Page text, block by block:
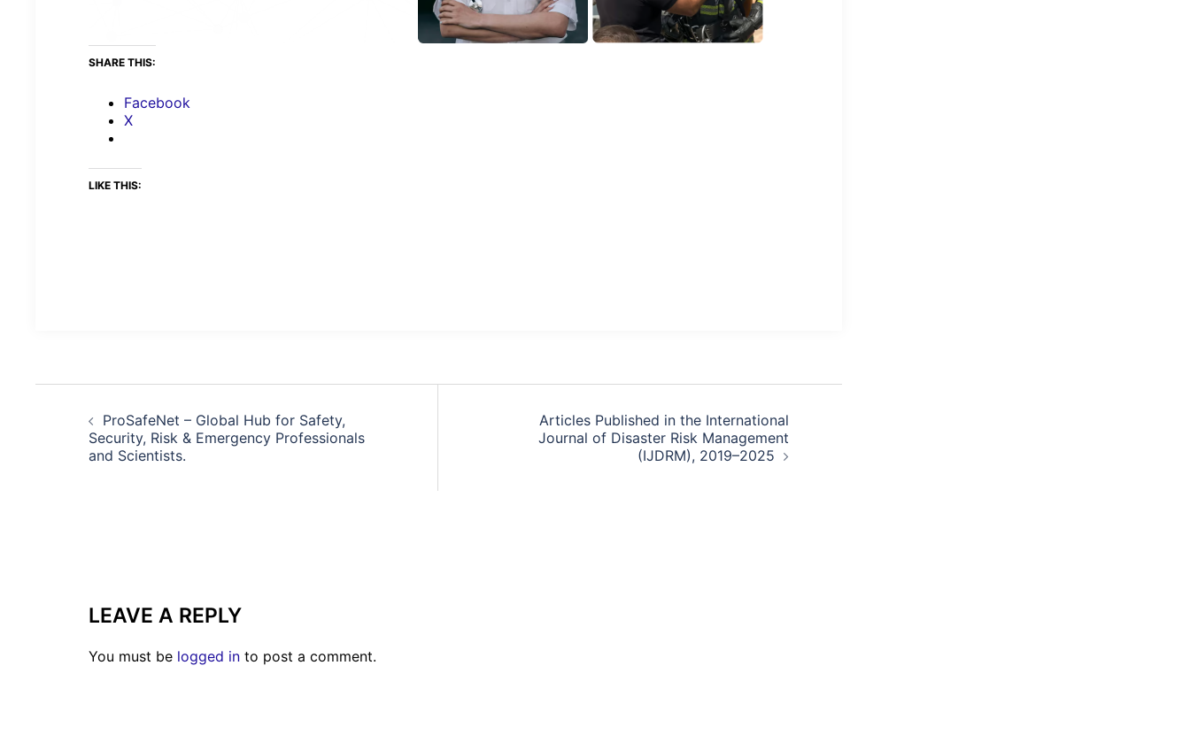
SHARE THIS:
Facebook
X
LIKE THIS:
POST
NAVIGATION
ProSafeNet – Global Hub for Safety,
Security, Risk & Emergency Professionals
and Scientists.
Articles Published in the International
Journal of Disaster Risk Management
(IJDRM), 2019–2025
LEAVE A REPLY
You must be logged in to post a comment.